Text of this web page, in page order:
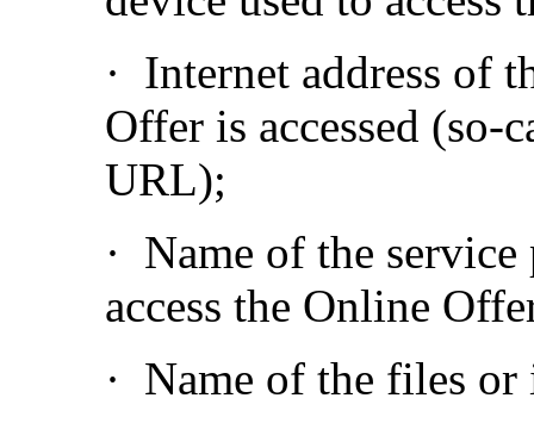
· Internet address of
Offer is accessed
URL);
· Name of the
access the Online
· Name of the files or